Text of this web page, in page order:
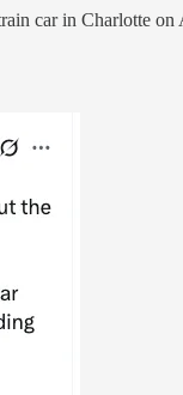
car in Charlotte